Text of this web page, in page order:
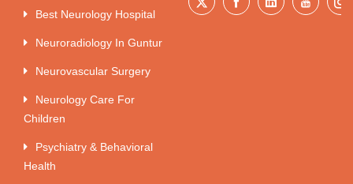
Best Neurology Hospital
Neuroradiology In Guntur
Neurovascular Surgery
Neurology Care For
Children
Psychiatry & Behavioral
Health